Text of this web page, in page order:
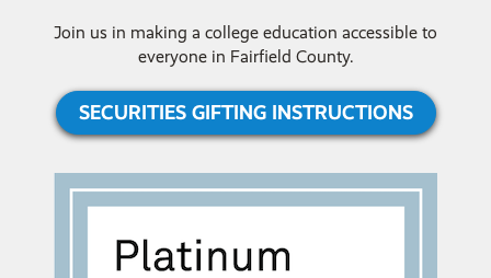
Join us in making a college education accessible to
everyone in Fairfield County.
SECURITIES GIFTING INSTRUCTIONS